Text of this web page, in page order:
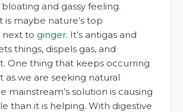
and gassy feeling.
maybe nature’s top
next to ginger. It’s antigas and
things, dispels gas, and
One thing that keeps occurring
as we are seeking natural
mainstream’s solution is causing
than it is helping. With digestive